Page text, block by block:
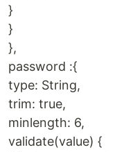
}
}
},
password :{
type: String,
trim: true,
minlength: 6,
validate(value) {